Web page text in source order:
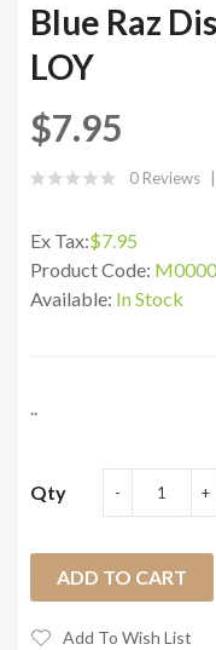
Blue Raz
LOY
$7.95
0 Reviews
Ex Tax:$7.95
Product Code:
Available: In Stock
..
Qty
ADD TO CART
Add To Wish List